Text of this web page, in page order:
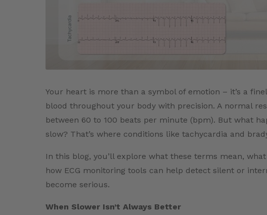
Your heart is more than a symbol of emotion – it’s a
blood throughout your body with precision. A normal
between 60 to 100 beats per minute (bpm). But what
slow? That’s where conditions like tachycardia and
In this blog, you’ll explore what these terms mean,
how ECG monitoring tools can help detect silent or
become serious.
When Slower Isn’t Always Better